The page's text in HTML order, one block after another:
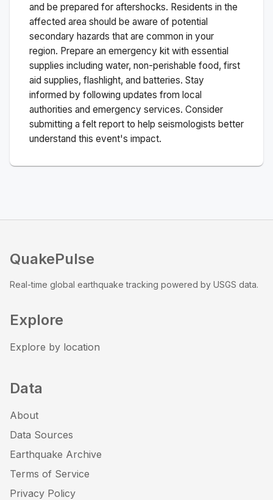
and be prepared for aftershocks. Residents in the
affected area should be aware of potential
secondary hazards that are common in your
region. Prepare an emergency kit with essential
supplies including water, non-perishable food, first
aid supplies, flashlight, and batteries. Stay
informed by following updates from local
authorities and emergency services. Consider
submitting a felt report to help seismologists better
understand this event's impact.
QuakePulse
Real-time global earthquake tracking powered by USGS data.
Explore
Explore by location
Data
About
Data Sources
Earthquake Archive
Terms of Service
Privacy Policy